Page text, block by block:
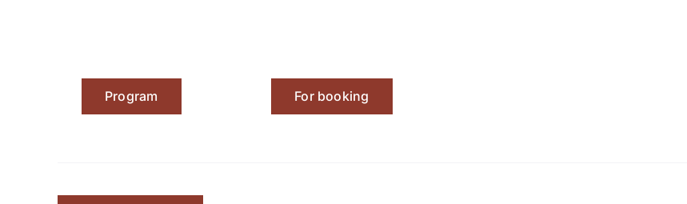
Program For booking